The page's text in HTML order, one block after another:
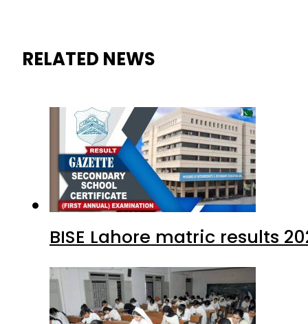
RELATED NEWS
BISE Lahore matric results